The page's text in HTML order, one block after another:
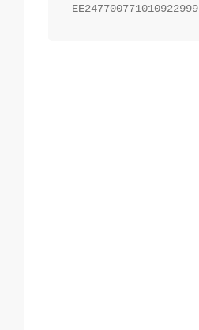
EE247700771010922999